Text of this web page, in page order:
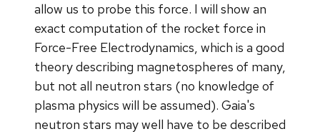
allow us to probe this force. I will show an
exact computation of the rocket force in
Force-Free Electrodynamics, which is a good
theory describing magnetospheres of many,
but not all neutron stars (no knowledge of
plasma physics will be assumed). Gaia's
neutron stars may well have to be described